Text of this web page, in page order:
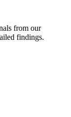
from our
findings.